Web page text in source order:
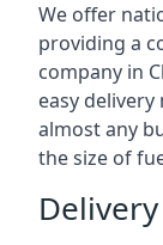
We offer
providing a
company in
easy
almost any
the size of